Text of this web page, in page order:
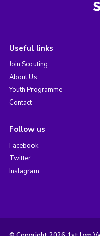
Useful links
Join Scouting
About Us
Youth Programme
Contact
Follow us
Facebook
Twitter
Instagram